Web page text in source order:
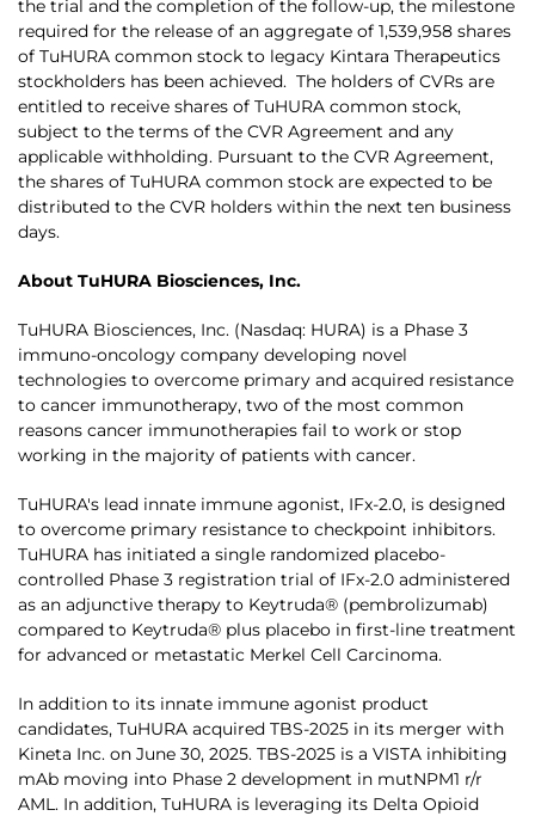
the trial and the completion of the follow-up, the milestone
required for the release of an aggregate of 1,539,958 shares
of TuHURA common stock to legacy Kintara Therapeutics
stockholders has been achieved. The holders of CVRs are
entitled to receive shares of TuHURA common stock,
subject to the terms of the CVR Agreement and any
applicable withholding. Pursuant to the CVR Agreement,
the shares of TuHURA common stock are expected to be
distributed to the CVR holders within the next ten business
days.
About TuHURA Biosciences, Inc.
TuHURA Biosciences, Inc. (Nasdaq: HURA) is a Phase 3
immuno-oncology company developing novel
technologies to overcome primary and acquired resistance
to cancer immunotherapy, two of the most common
reasons cancer immunotherapies fail to work or stop
working in the majority of patients with cancer.
TuHURA's lead innate immune agonist, IFx-2.0, is designed
to overcome primary resistance to checkpoint inhibitors.
TuHURA has initiated a single randomized placebo-
controlled Phase 3 registration trial of IFx-2.0 administered
as an adjunctive therapy to Keytruda® (pembrolizumab)
compared to Keytruda® plus placebo in first-line treatment
for advanced or metastatic Merkel Cell Carcinoma.
In addition to its innate immune agonist product
candidates, TuHURA acquired TBS-2025 in its merger with
Kineta Inc. on June 30, 2025. TBS-2025 is a VISTA inhibiting
mAb moving into Phase 2 development in mutNPM1 r/r
AML. In addition, TuHURA is leveraging its Delta Opioid